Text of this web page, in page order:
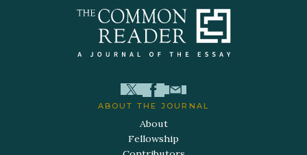
ABOUT THE JOURNAL
About
Fellowship